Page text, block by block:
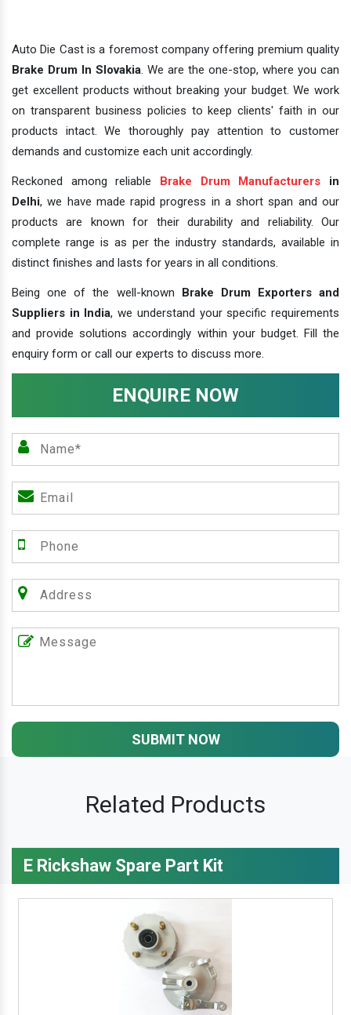
Auto Die Cast is a foremost company offering premium quality
Brake Drum In Slovakia. We are the one-stop, where you can
get excellent products without breaking your budget. We work
on transparent business policies to keep clients' faith in our
products intact. We thoroughly pay attention to customer
demands and customize each unit accordingly.
Reckoned among reliable Brake Drum Manufacturers in
Delhi, we have made rapid progress in a short span and our
products are known for their durability and reliability. Our
complete range is as per the industry standards, available in
distinct finishes and lasts for years in all conditions.
Being one of the well-known Brake Drum Exporters and
Suppliers in India, we understand your specific requirements
and provide solutions accordingly within your budget. Fill the
enquiry form or call our experts to discuss more.
ENQUIRE NOW
SUBMIT NOW
Related Products
E Rickshaw Spare Part Kit